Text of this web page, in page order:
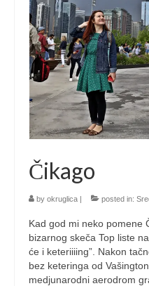
Čikago
by okruglica | posted in:
Kad god mi neko pomene
bizarnog skeča Top liste
će i keteriiiing”. Nakon
bez keteringa od
medjunarodni aerodrom